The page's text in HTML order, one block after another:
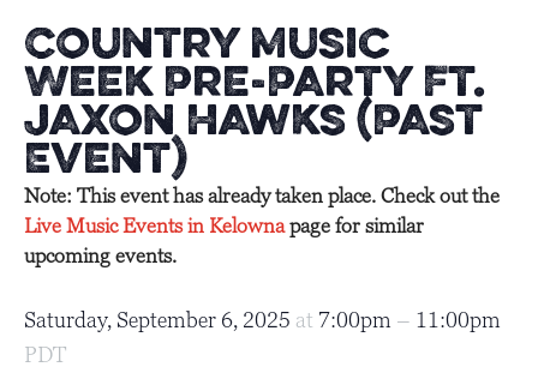
Country Music
Week Pre-Party Ft.
Jaxon Hawks (Past
Event)
Note: This event has already taken place. Check out the
Live Music Events in Kelownapage for similar
upcoming events.
Saturday, September 6, 2025 at 7:00pm – 11:00pm
PDT